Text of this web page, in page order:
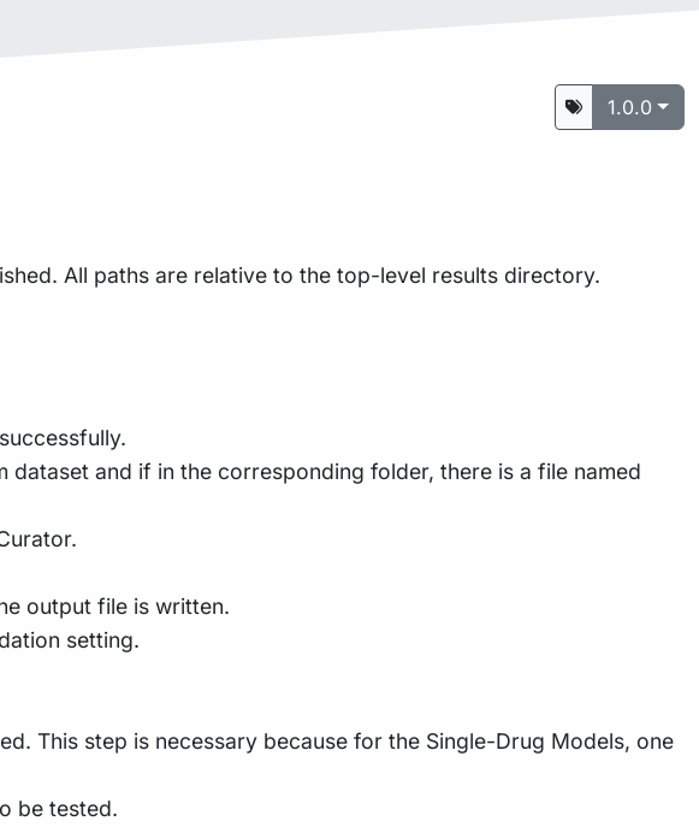
1.0.0
All paths are relative to the top-level results directory.
and if in the corresponding folder, there is a file named
output file is written.
setting.
This step is necessary because for the Single-Drug Models, one
be tested.